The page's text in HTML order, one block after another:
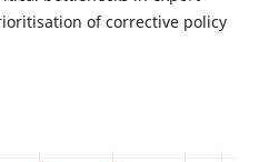
of corrective policy